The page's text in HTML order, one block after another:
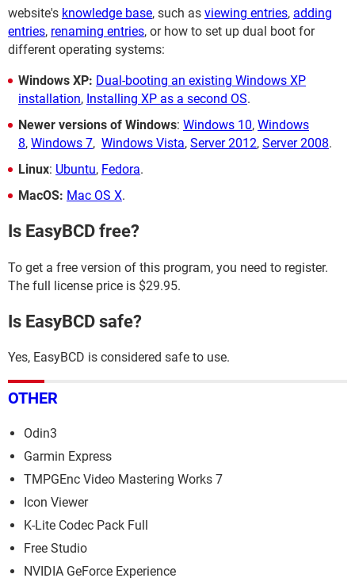
website's knowledge base, such as viewing entries, adding
entries, renaming entries, or how to set up dual boot for
different operating systems:
Windows XP: Dual-booting an existing Windows XP
installation, Installing XP as a second OS.
Newer versions of Windows: Windows 10, Windows
8, Windows 7, Windows Vista, Server 2012, Server 2008.
Linux: Ubuntu, Fedora.
MacOS: Mac OS X.
Is EasyBCD free?
To get a free version of this program, you need to register.
The full license price is $29.95.
Is EasyBCD safe?
Yes, EasyBCD is considered safe to use.
OTHER
Odin3
Garmin Express
TMPGEnc Video Mastering Works 7
Icon Viewer
K-Lite Codec Pack Full
Free Studio
NVIDIA GeForce Experience